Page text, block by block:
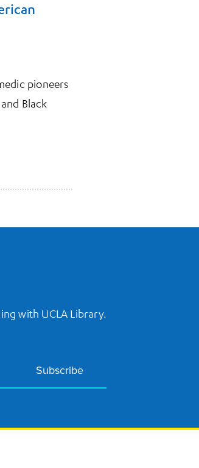
pioneers
Black
with UCLA Library.
Subscribe